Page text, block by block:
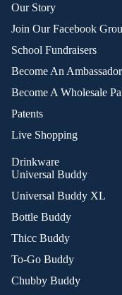
Our Story
Join Our Facebook
School Fundraisers
Become An Ambassador
Become A Wholesale
Patents
Live Shopping
Drinkware
Universal Buddy
Universal Buddy XL
Bottle Buddy
Thicc Buddy
To-Go Buddy
Chubby Buddy